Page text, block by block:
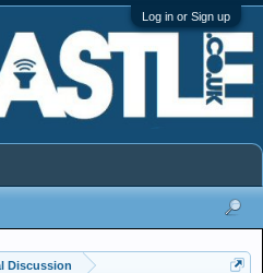
Log in or Sign up
Discussion